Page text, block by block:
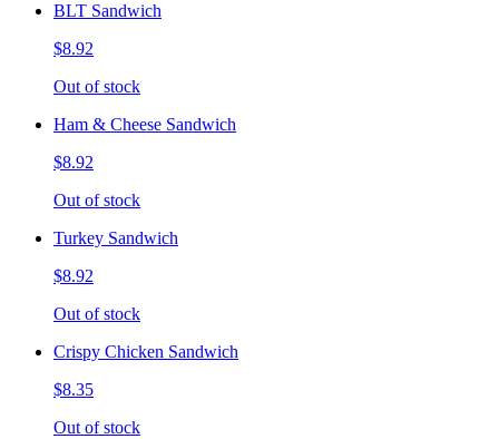
BLT Sandwich
$8.92
Out of stock
Ham & Cheese Sandwich
$8.92
Out of stock
Turkey Sandwich
$8.92
Out of stock
Crispy Chicken Sandwich
$8.35
Out of stock